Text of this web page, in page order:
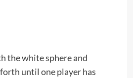
the white sphere and
until one player has